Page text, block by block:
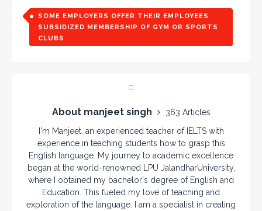
SOME EMPLOYERS OFFER THEIR EMPLOYEES
SUBSIDIZED MEMBERSHIP OF GYM OR SPORTS
CLUBS
About manjeet singh
363 Articles
I'm Manjeet, an experienced teacher of IELTS with
experience in teaching students how to grasp this
English language. My journey to academic excellence
began at the world-renowned LPU JalandharUniversity,
where I obtained my bachelor's degree of English and
Education. This fueled my love of teaching and
exploration of the language. I am a specialist in creating